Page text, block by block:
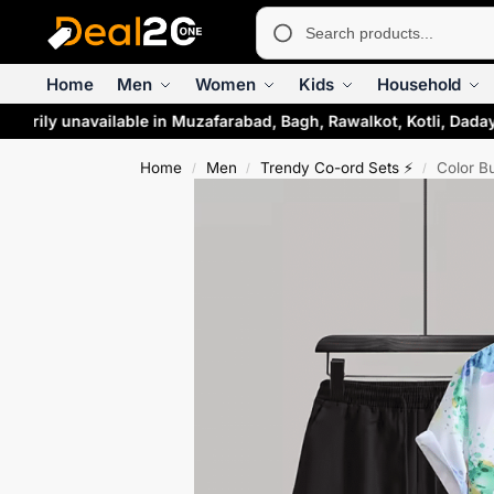
Home Men Women Kids Household
unavailable in Muzafarabad, Bagh, Rawalkot, Kotli,
Home / Men / Trendy Co-ord Sets ⚡ / Color